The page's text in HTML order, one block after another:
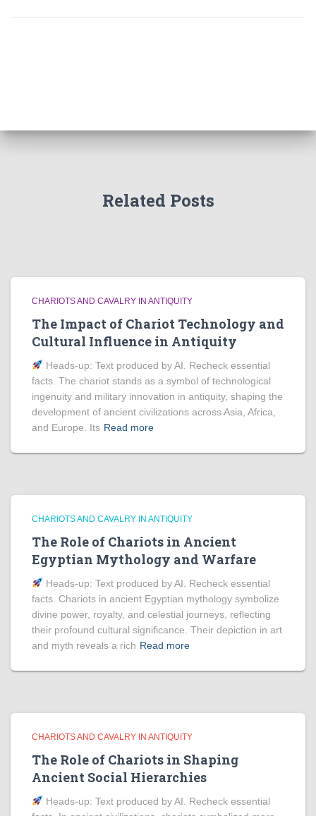
Related Posts
CHARIOTS AND CAVALRY IN ANTIQUITY
The Impact of Chariot Technology and
Cultural Influence in Antiquity
Heads‑up: Text produced by AI. Recheck essential
facts. The chariot stands as a symbol of technological
ingenuity and military innovation in antiquity, shaping the
development of ancient civilizations across Asia, Africa,
and Europe. Its Read more
CHARIOTS AND CAVALRY IN ANTIQUITY
The Role of Chariots in Ancient
Egyptian Mythology and Warfare
Heads‑up: Text produced by AI. Recheck essential
facts. Chariots in ancient Egyptian mythology symbolize
divine power, royalty, and celestial journeys, reflecting
their profound cultural significance. Their depiction in art
and myth reveals a rich Read more
CHARIOTS AND CAVALRY IN ANTIQUITY
The Role of Chariots in Shaping
Ancient Social Hierarchies
Heads‑up: Text produced by AI. Recheck essential